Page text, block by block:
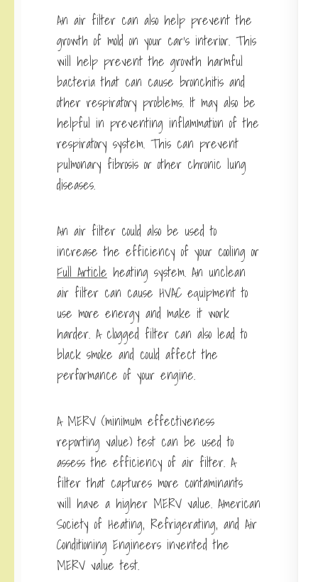
An air filter can also help prevent the
growth of mold on your car’s interior. This
will help prevent the growth harmful
bacteria that can cause bronchitis and
other respiratory problems. It may also be
helpful in preventing inflammation of the
respiratory system. This can prevent
pulmonary fibrosis or other chronic lung
diseases.
An air filter could also be used to
increase the efficiency of your cooling or
Full Article heating system. An unclean
air filter can cause HVAC equipment to
use more energy and make it work
harder. A clogged filter can also lead to
black smoke and could affect the
performance of your engine.
A MERV (minimum effectiveness
reporting value) test can be used to
assess the efficiency of air filter. A
filter that captures more contaminants
will have a higher MERV value. American
Society of Heating, Refrigerating, and Air
Conditioning Engineers invented the
MERV value test.